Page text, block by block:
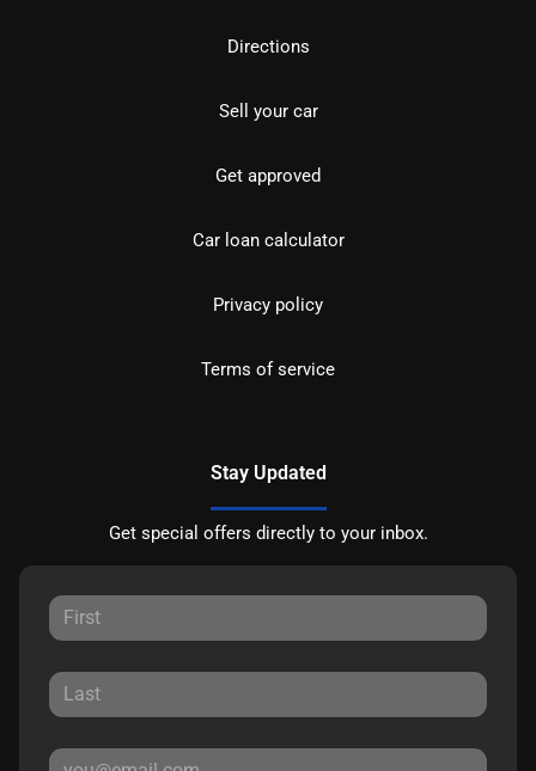
Directions
Sell your car
Get approved
Car loan calculator
Privacy policy
Terms of service
Stay Updated
Get special offers directly to your inbox.